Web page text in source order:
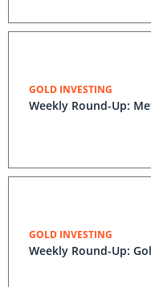
GOLD INVESTING
Weekly Round-Up:
GOLD INVESTING
Weekly Round-Up: